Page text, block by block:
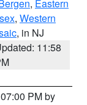
, Eastern
, Western
, in NJ
11:58
PM by